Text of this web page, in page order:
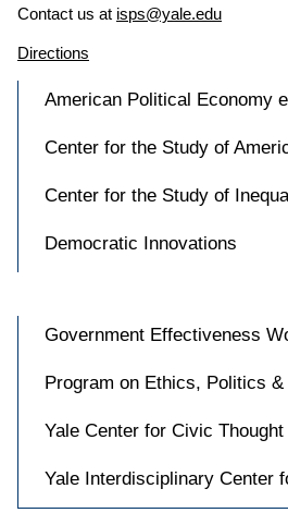
Contact us at isps@yale.edu
Directions
American Political Economy
Center for the Study of
Center for the Study of
Democratic Innovations
Government Effectiveness
Program on Ethics, Politics
Yale Center for Civic Thought
Yale Interdisciplinary Center